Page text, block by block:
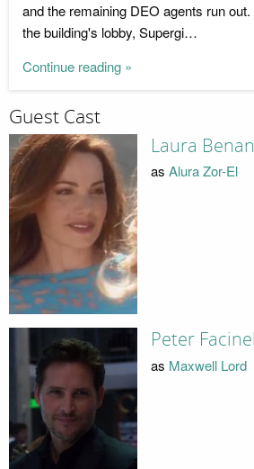
and the remaining DEO agents run
the building's lobby, Supergi…
Continue reading »
Guest Cast
Laura
as Alura Zor-El
Peter
as Maxwell Lord